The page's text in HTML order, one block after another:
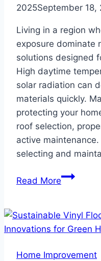
2025September 18,
Living in a region
exposure dominate
solutions designed
High daytime
solar radiation can
materials quickly.
protecting your
roof selection,
active
selecting and
Read MoreBest
if
You
in
Home Improvement